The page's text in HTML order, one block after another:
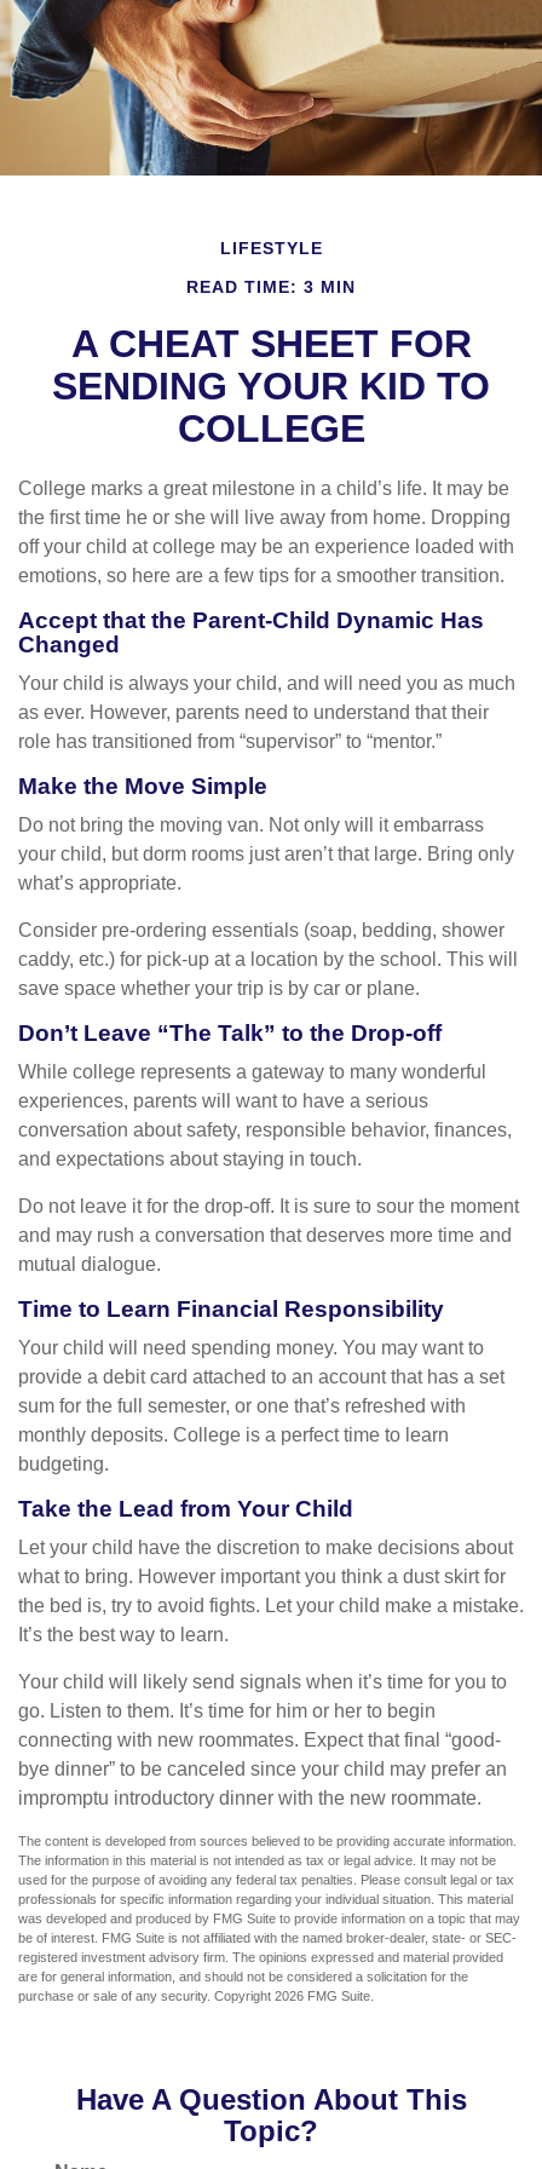
LIFESTYLE
READ TIME: 3 MIN
A CHEAT SHEET FOR
SENDING YOUR KID TO
COLLEGE
College marks a great milestone in a child’s life. It may be
the first time he or she will live away from home. Dropping
off your child at college may be an experience loaded with
emotions, so here are a few tips for a smoother transition.
Accept that the Parent-Child Dynamic Has
Changed
Your child is always your child, and will need you as much
as ever. However, parents need to understand that their
role has transitioned from “supervisor” to “mentor.”
Make the Move Simple
Do not bring the moving van. Not only will it embarrass
your child, but dorm rooms just aren’t that large. Bring only
what’s appropriate.
Consider pre-ordering essentials (soap, bedding, shower
caddy, etc.) for pick-up at a location by the school. This will
save space whether your trip is by car or plane.
Don’t Leave “The Talk” to the Drop-off
While college represents a gateway to many wonderful
experiences, parents will want to have a serious
conversation about safety, responsible behavior, finances,
and expectations about staying in touch.
Do not leave it for the drop-off. It is sure to sour the moment
and may rush a conversation that deserves more time and
mutual dialogue.
Time to Learn Financial Responsibility
Your child will need spending money. You may want to
provide a debit card attached to an account that has a set
sum for the full semester, or one that’s refreshed with
monthly deposits. College is a perfect time to learn
budgeting.
Take the Lead from Your Child
Let your child have the discretion to make decisions about
what to bring. However important you think a dust skirt for
the bed is, try to avoid fights. Let your child make a mistake.
It’s the best way to learn.
Your child will likely send signals when it’s time for you to
go. Listen to them. It’s time for him or her to begin
connecting with new roommates. Expect that final “good-
bye dinner” to be canceled since your child may prefer an
impromptu introductory dinner with the new roommate.
The content is developed from sources believed to be providing accurate information.
The information in this material is not intended as tax or legal advice. It may not be
used for the purpose of avoiding any federal tax penalties. Please consult legal or tax
professionals for specific information regarding your individual situation. This material
was developed and produced by FMG Suite to provide information on a topic that may
be of interest. FMG Suite is not affiliated with the named broker-dealer, state- or SEC-
registered investment advisory firm. The opinions expressed and material provided
are for general information, and should not be considered a solicitation for the
purchase or sale of any security. Copyright 2026 FMG Suite.
Have A Question About This
Topic?